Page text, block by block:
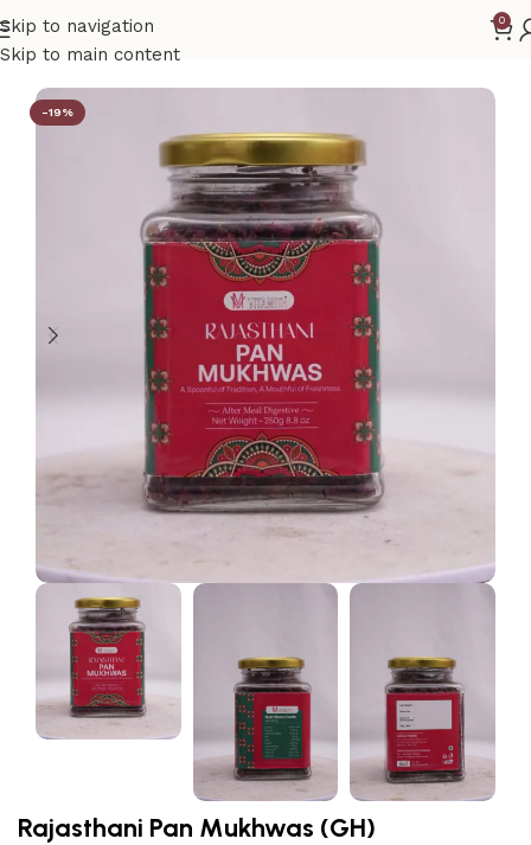
Skip to navigation
Skip to main content
0
Home Gift Hamper
-19%
Rajasthani Pan Mukhwas (GH)